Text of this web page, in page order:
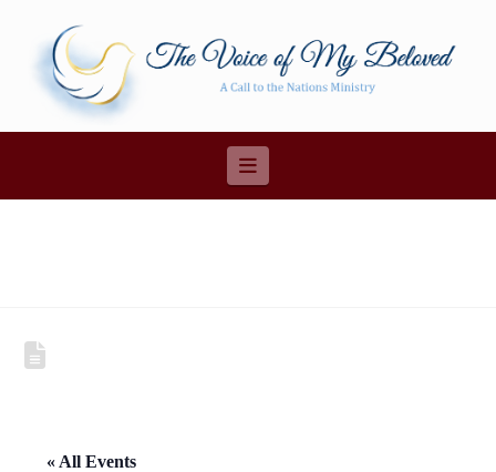
Navigation
« All Events